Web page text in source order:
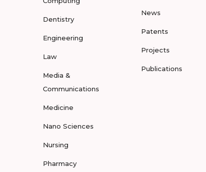
Dentistry
Engineering
Law
Media &
Communications
Medicine
Nano Sciences
Nursing
Pharmacy
News
Patents
Projects
Publications